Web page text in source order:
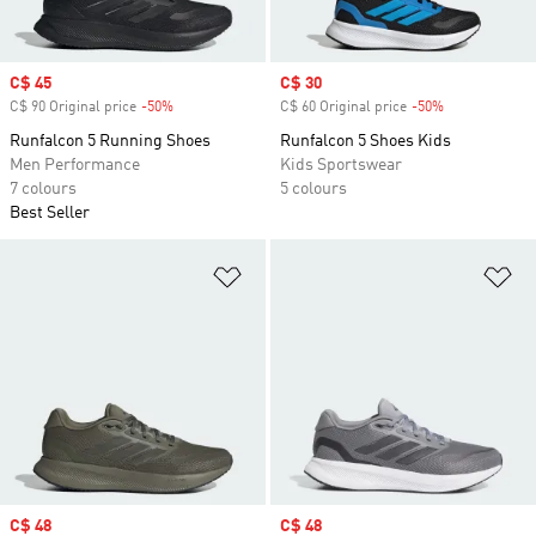
Sale price
C$ 45
C$ 90 Original price -50%
Runfalcon 5 Running Shoes
Men Performance
7 colours
Best Seller
Sale price
C$ 30
C$ 60 Original price -50%
Runfalcon 5 Shoes Kids
Kids Sportswear
5 colours
Sale price
C$ 48 Sale price
C$ 48